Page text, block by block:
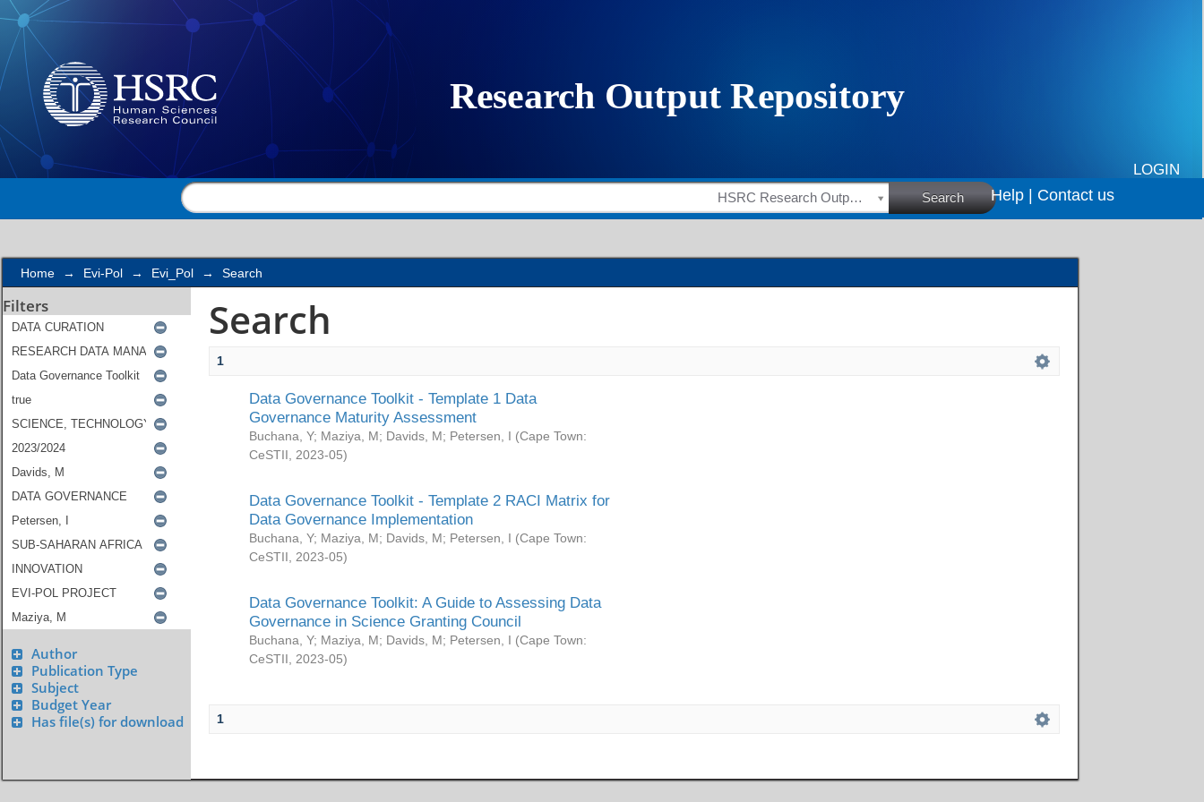
Search
LOGIN
HSRC Research Outputs Search Help | Contact us
Home → Evi-Pol → Evi_Pol → Search
Filters
Author
Publication Type
Subject
Budget Year
Has file(s) for download
Search
1
Data Governance Toolkit - Template 1 Data
Governance Maturity Assessment
Buchana, Y; Maziya, M; Davids, M; Petersen, I (Cape Town:
CeSTII
2023-05)
Data Governance Toolkit - Template 2 RACI Matrix for
Data Governance Implementation
Buchana, Y; Maziya, M; Davids, M; Petersen, I (Cape Town:
CeSTII
2023-05)
Data Governance Toolkit: A Guide to Assessing Data
Governance in Science Granting Council
Buchana, Y; Maziya, M; Davids, M; Petersen, I (Cape Town:
CeSTII
2023-05)
1